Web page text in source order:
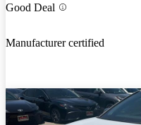
Good Deal
Manufacturer certified